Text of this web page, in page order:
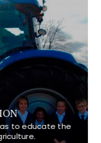
to educate the